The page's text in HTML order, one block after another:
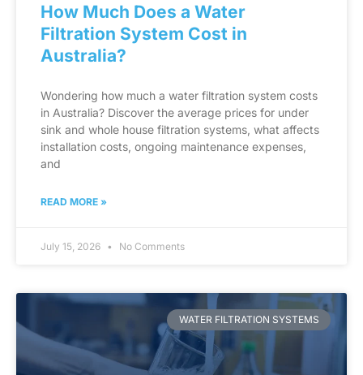
How Much Does a Water
Filtration System Cost in
Australia?
Wondering how much a water filtration system costs
in Australia? Discover the average prices for under
sink and whole house filtration systems, what affects
installation costs, ongoing maintenance expenses,
and
READ MORE »
July 15, 2026 No Comments
WATER FILTRATION SYSTEMS